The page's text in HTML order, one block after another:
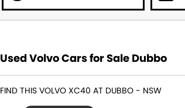
Used Volvo Cars for Sale Dubbo
FIND THIS VOLVO XC40 AT DUBBO - NSW